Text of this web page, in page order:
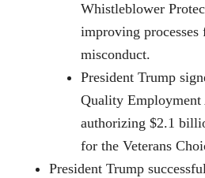
Whistleblower
improving processes
misconduct.
President Trump
Quality
authorizing $2.1
for the Veterans
President Trump